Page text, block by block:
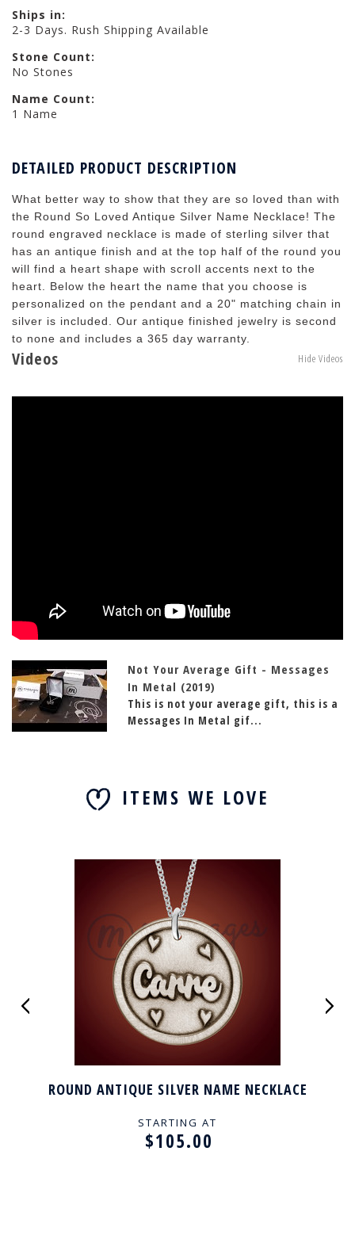
Ships in:
2-3 Days. Rush Shipping Available
Stone Count:
No Stones
Name Count:
1 Name
DETAILED PRODUCT DESCRIPTION
What better way to show that they are so loved than with
the Round So Loved Antique Silver Name Necklace! The
round engraved necklace is made of sterling silver that
has an antique finish and at the top half of the round you
will find a heart shape with scroll accents next to the
heart. Below the heart the name that you choose is
personalized on the pendant and a 20" matching chain in
silver is included. Our antique finished jewelry is second
to none and includes a 365 day warranty.
Videos Hide Videos
Not Your Average Gift - Messages
In Metal (2019)
This is not your average gift, this is a
Messages In Metal gif...
ITEMS WE LOVE
ROUND ANTIQUE SILVER NAME NECKLACE
STARTING AT
$105.00